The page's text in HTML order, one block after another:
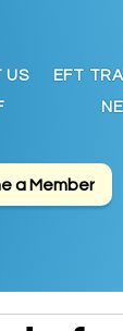
US EFT
a Member